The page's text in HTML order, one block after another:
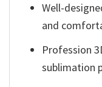
Well-
and
Profession
sublimation